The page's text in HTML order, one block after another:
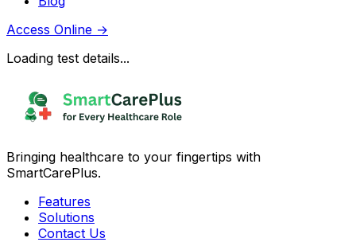
Access Online →
Loading test details...
Bringing healthcare to your fingertips with
SmartCarePlus.
Features
Solutions
Contact Us